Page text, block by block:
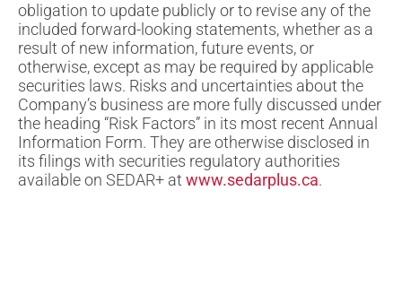
obligation to update publicly or to revise any of the
included forward-looking statements, whether as a
result of new information, future events, or
otherwise, except as may be required by applicable
securities laws. Risks and uncertainties about the
Company’s business are more fully discussed under
the heading “Risk Factors” in its most recent Annual
Information Form. They are otherwise disclosed in
its filings with securities regulatory authorities
available on SEDAR+ at www.sedarplus.ca.